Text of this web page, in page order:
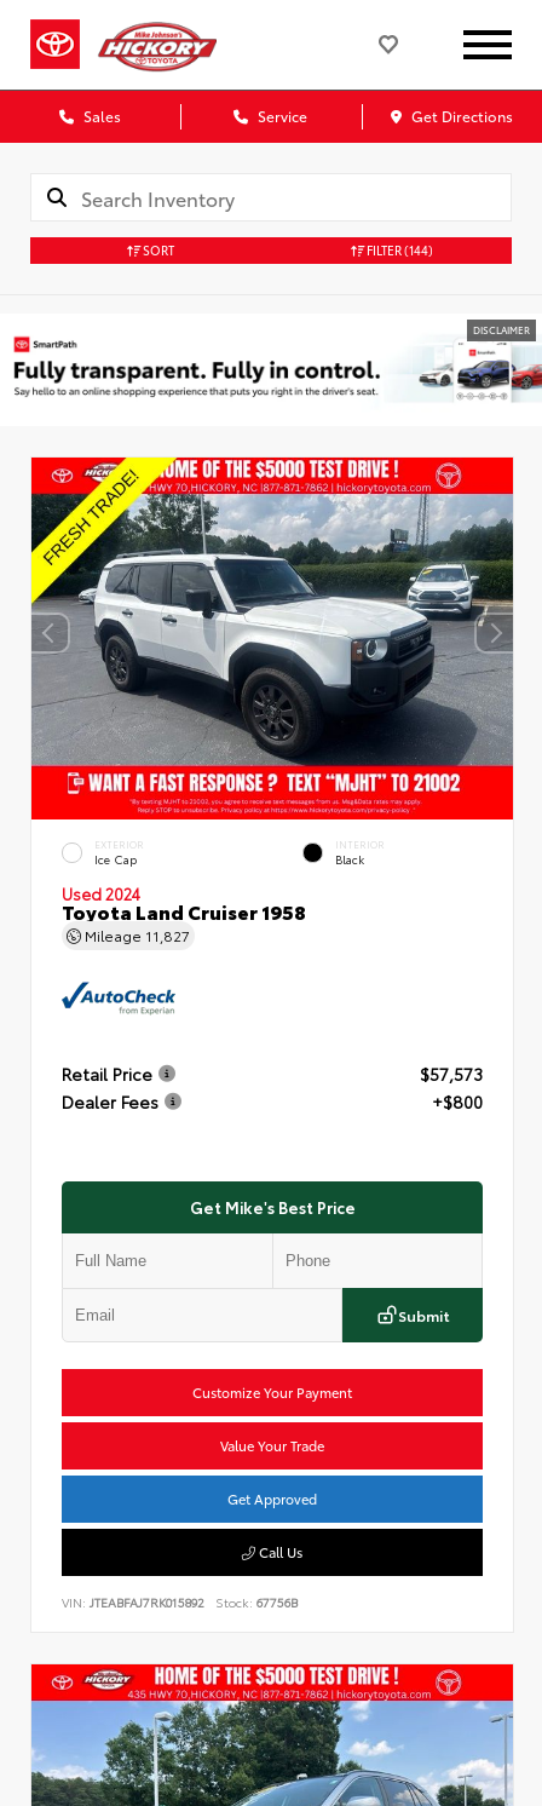
Sales Service Get Directions
SORT FILTER(144)
DISCLAIMER
EXTERIOR
Ice Cap
INTERIOR
Black
Used 2024
Toyota Land Cruiser 1958
Mileage 11,827
Retail Price
$57,573
Dealer Fees
+$800
Get Mike's Best Price
Submit
Customize Your Payment
Value Your Trade
Get Approved
Call Us
VIN: JTEABFAJ7RK015892 Stock: 67756B